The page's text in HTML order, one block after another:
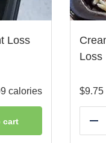
Loss
calories
cart
Loss
$9.75